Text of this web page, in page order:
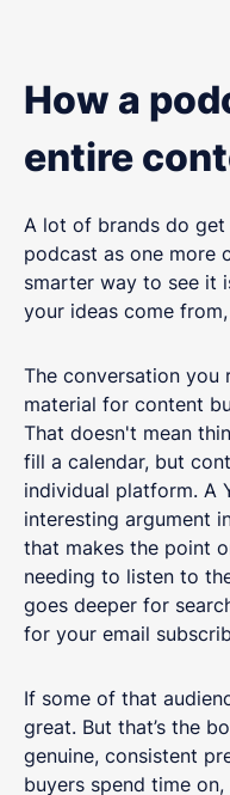
How a
entire
A lot of brands do
podcast as one more
smarter way to see it
your ideas come
The conversation you
material for content
That doesn't mean
fill a calendar, but
individual platform. A
interesting argument
that makes the point
needing to listen to
goes deeper for
for your email
If some of that
great. But that’s the
genuine, consistent
buyers spend time